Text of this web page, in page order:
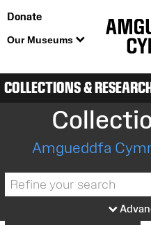
Donate
Our Museums
COLLECTIONS &
Amgueddfa